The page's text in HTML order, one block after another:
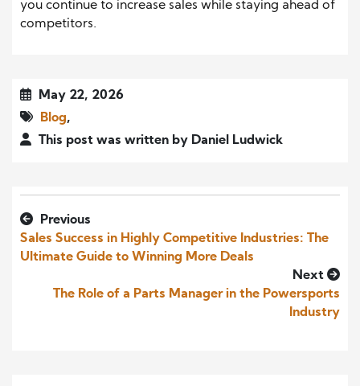
you continue to increase sales while staying ahead of
competitors.
May 22, 2026
Blog,
This post was written by Daniel Ludwick
Previous
Sales Success in Highly Competitive Industries: The
Ultimate Guide to Winning More Deals
Next
The Role of a Parts Manager in the Powersports
Industry